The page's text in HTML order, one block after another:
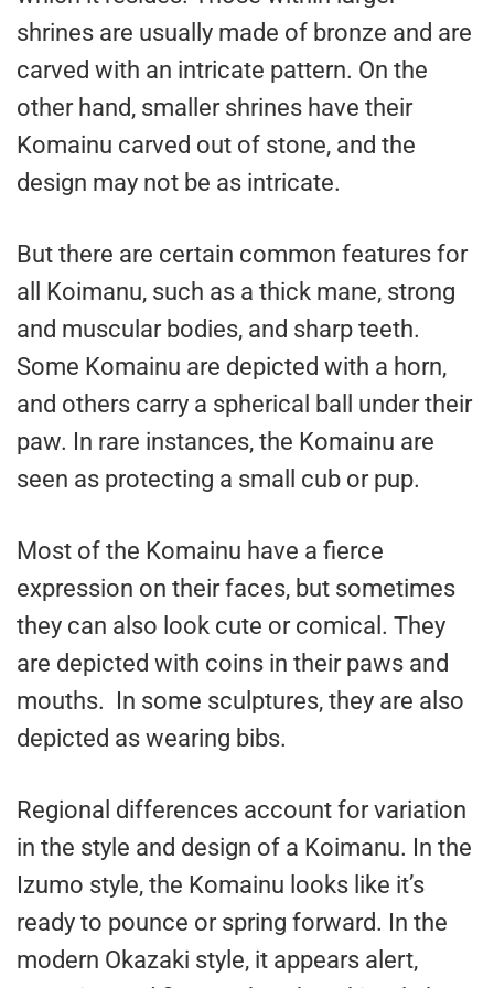
shrines are usually made of bronze and are
carved with an intricate pattern. On the
other hand, smaller shrines have their
Komainu carved out of stone, and the
design may not be as intricate.
But there are certain common features for
all Koimanu, such as a thick mane, strong
and muscular bodies, and sharp teeth.
Some Komainu are depicted with a horn,
and others carry a spherical ball under their
paw. In rare instances, the Komainu are
seen as protecting a small cub or pup.
Most of the Komainu have a fierce
expression on their faces, but sometimes
they can also look cute or comical. They
are depicted with coins in their paws and
mouths. In some sculptures, they are also
depicted as wearing bibs.
Regional differences account for variation
in the style and design of a Koimanu. In the
Izumo style, the Komainu looks like it’s
ready to pounce or spring forward. In the
modern Okazaki style, it appears alert,